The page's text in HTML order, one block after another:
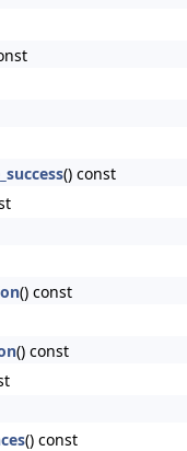
() const
() const
() const
() const